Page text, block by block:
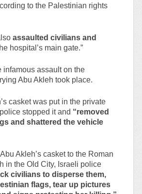
to the Palestinian rights
assaulted civilians and
hospital’s main gate.”
infamous assault on the
Abu Akleh took place.
casket was put in the private
stopped it and “removed
and shattered the vehicle
Akleh’s casket to the Roman
in the Old City, Israeli police
civilians to disperse them,
flags, tear up pictures